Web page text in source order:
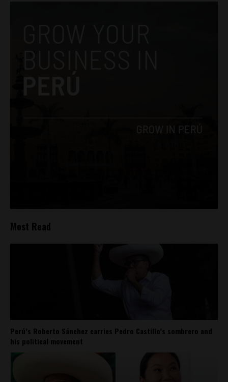
Most Read
Perú’s Roberto Sánchez carries Pedro Castillo’s sombrero and
his political movement